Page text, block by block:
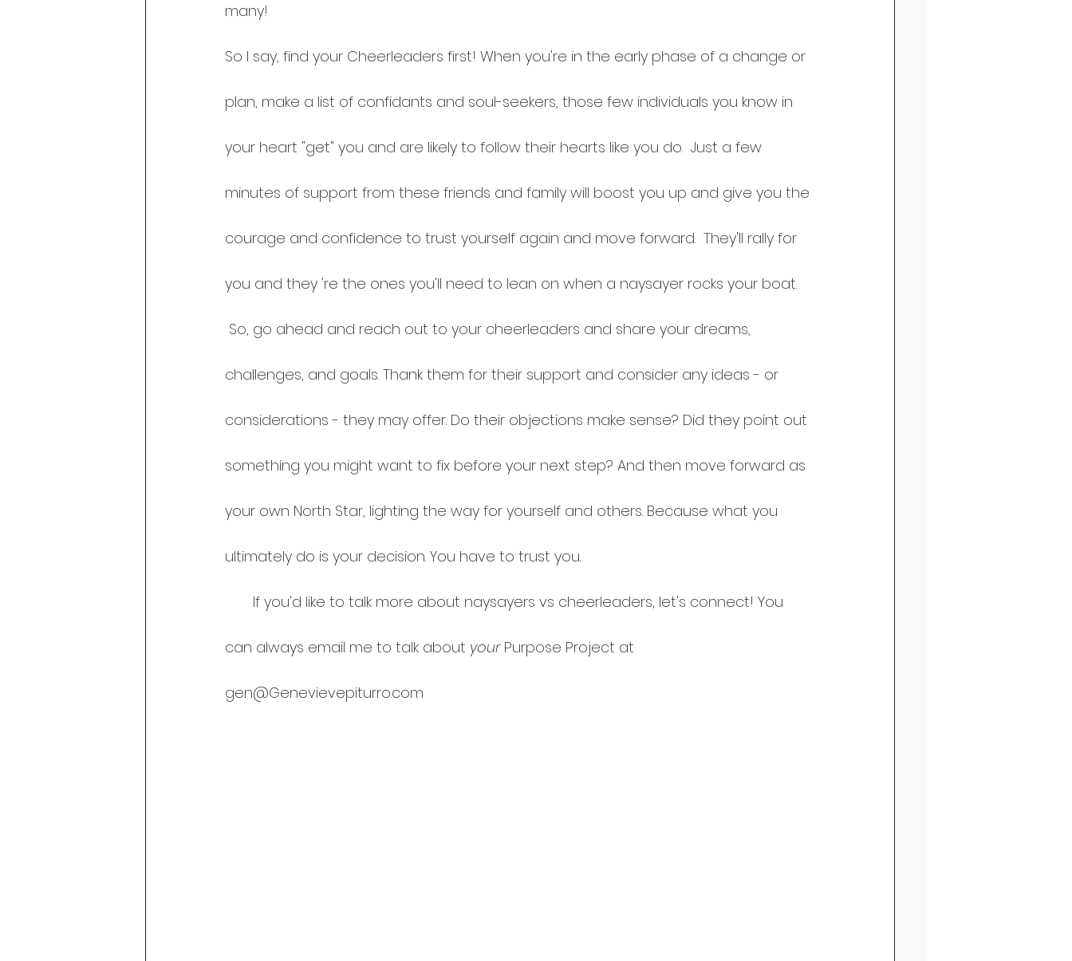
many!
So I say, find your Cheerleaders first! When you're in the early phase of a change or
plan, make a list of confidants and soul-seekers, those few individuals you know in
your heart "get" you and are likely to follow their hearts like you do.  Just a few
minutes of support from these friends and family will boost you up and give you the
courage and confidence to trust yourself again and move forward.  They'll rally for
you and they 're the ones you'll need to lean on when a naysayer rocks your boat.
challenges, and goals. Thank them for their support and consider any ideas - or
considerations - they may offer. Do their objections make sense? Did they point out
something you might want to fix before your next step? And then move forward as
your own North Star, lighting the way for yourself and others. Because what you
ultimately do is your decision. You have to trust you.
can always email me to talk about your Purpose Project at
gen@Genevievepiturro.com